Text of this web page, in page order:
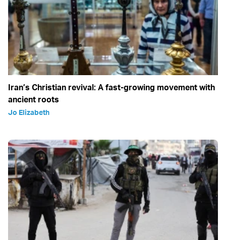
Iran’s Christian revival: A fast-growing movement with
ancient roots
Jo Elizabeth